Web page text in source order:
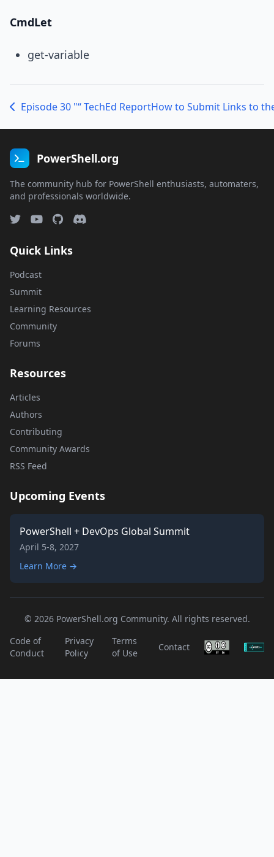
CmdLet
get-variable
Episode 30 "“ TechEd Report
PowerShell.org
The community hub for PowerShell enthusiasts, automaters,
and professionals worldwide.
Quick Links
Podcast
Summit
Learning Resources
Community
Forums
Resources
Articles
Authors
Contributing
Community Awards
RSS Feed
Upcoming Events
PowerShell + DevOps Global Summit
April 5-8, 2027
Learn More →
© 2026 PowerShell.org Community. All rights reserved.
Code of
Conduct
Privacy
Policy
Terms
of Use
Contact